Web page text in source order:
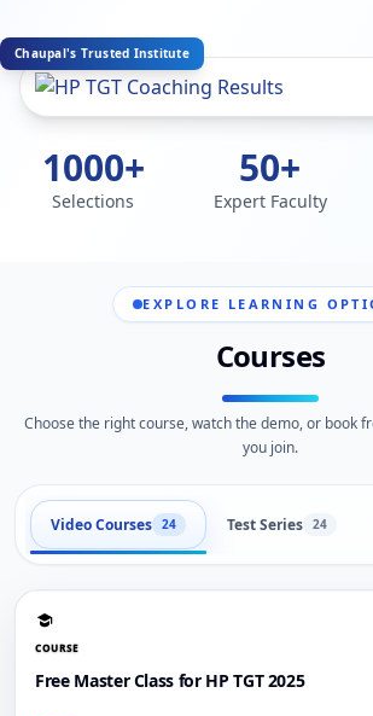
Chaupal's Trusted Institute
1000+
Selections
50+
Expert Faculty
EXPLORE LEARNING
Courses
Choose the right course, watch the demo, or book
you join.
Video Courses 24 Test Series 24
COURSE
Free Master Class for HP TGT 2025